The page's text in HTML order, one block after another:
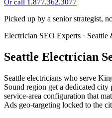
Or call 1.877.362.3077
Picked up by a senior strategist,
Electrician SEO Experts ·
Seattle Electrician
Seattle electricians who serve
Sound region get a dedicated
service-area configuration that
Ads geo-targeting locked to the